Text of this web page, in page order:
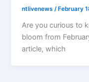
ntlivenews/ February
Are you curious to
bloom from
article, which